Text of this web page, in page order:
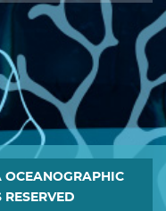
OCEANOGRAPHIC
RESERVED